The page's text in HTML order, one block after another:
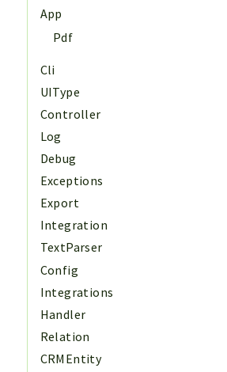
App
Pdf
Cli
UIType
Controller
Log
Debug
Exceptions
Export
Integration
TextParser
Config
Integrations
Handler
Relation
CRMEntity